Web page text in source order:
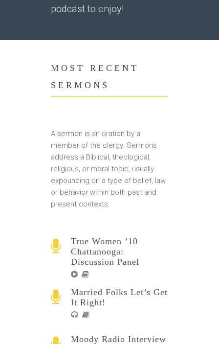
podcast to enjoy!
MOST RECENT
SERMONS
A sermon is an oration by a
member of the clergy. Sermons
address a Biblical, theological,
religious, or moral topic, usually
expounding on a type of belief, law
or behavior within both past and
present contexts.
True Women ’10
Chattanooga:
Discussion Panel
Married Folks Let’s Get
It Right!
Moody Radio Interview